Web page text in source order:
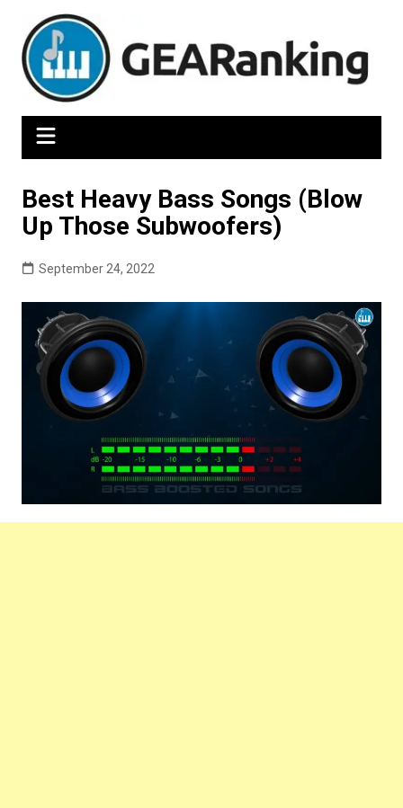
content
Best Heavy Bass Songs (Blow
Up Those Subwoofers)
September 24, 2022